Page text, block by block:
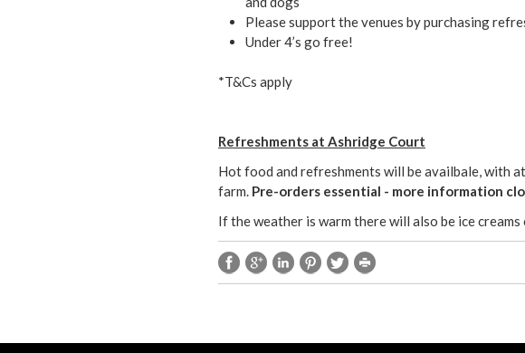
Please support the venues by purchasing
Under 4’s go free!
*T&Cs apply
Refreshments at Ashridge Court
Hot food and refreshments will be availbale, with
farm. Pre-orders essential - more information
If the weather is warm there will also be ice